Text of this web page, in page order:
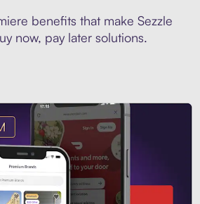
benefits that make Sezzle
now, pay later solutions.